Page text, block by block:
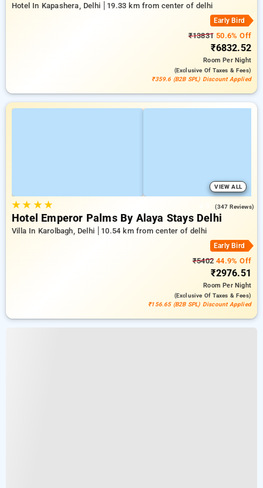
Hotel In Kapashera, Delhi 19.33 km from center of delhi
Early Bird
₹13831 50.6% Off
₹6832.52
RoomPer Night
(exclusive Of Taxes & Fees)
₹359.6 (B2B SPL) Discount Applied
VIEW ALL
★★ ★★ (347 Reviews)
Hotel Emperor Palms By Alaya Stays Delhi
Villa In Karolbagh, Delhi 10.54 km from center of delhi
Early Bird
₹5402 44.9% Off
₹2976.51
RoomPer Night
(exclusive Of Taxes & Fees)
₹156.65 (B2B SPL) Discount Applied